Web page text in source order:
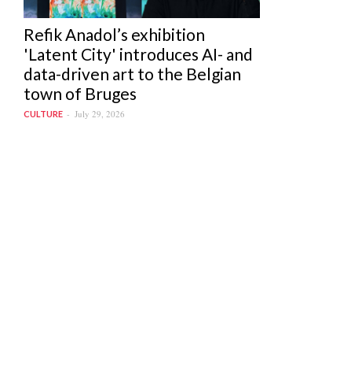
Refik Anadol’s exhibition
'Latent City' introduces AI- and
data-driven art to the Belgian
town of Bruges
CULTURE July 29, 2026